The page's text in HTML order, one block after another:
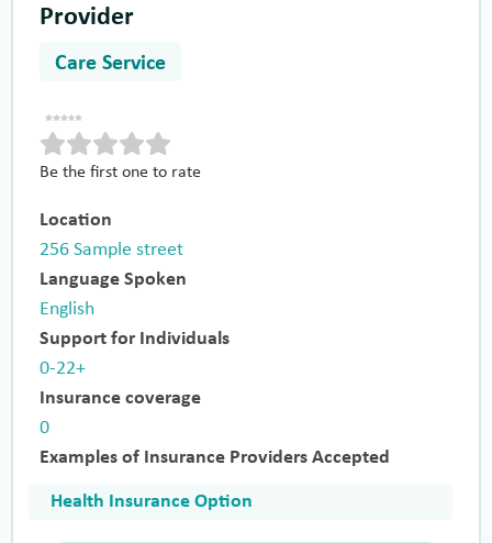
Provider
Care Service
Be the first one to rate
Location
256 Sample street
Language Spoken
English
Support for Individuals
0-22+
Insurance coverage
0
Examples of Insurance Providers Accepted
Health Insurance Option